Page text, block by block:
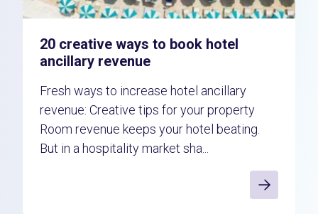
20 creative ways to book hotel
ancillary revenue
Fresh ways to increase hotel ancillary
revenue: Creative tips for your property
Room revenue keeps your hotel beating.
But in a hospitality market sha...